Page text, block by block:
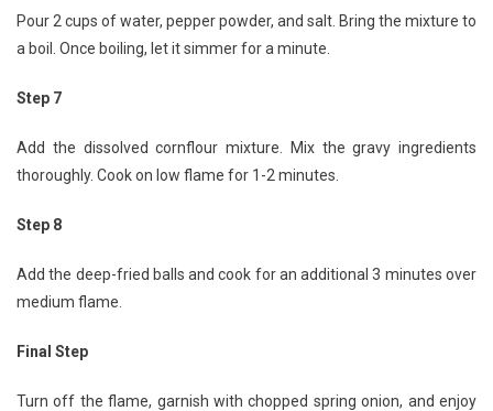
Pour 2 cups of water, pepper powder, and salt. Bring the mixture to
a boil. Once boiling, let it simmer for a minute.
Step 7
Add the dissolved cornflour mixture. Mix the gravy ingredients
thoroughly. Cook on low flame for 1-2 minutes.
Step 8
Add the deep-fried balls and cook for an additional 3 minutes over
medium flame.
Final Step
Turn off the flame, garnish with chopped spring onion, and enjoy